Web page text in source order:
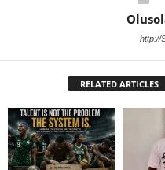
http://
RELATED ARTICLES